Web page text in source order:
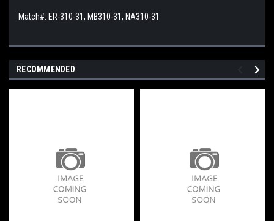
Match#: ER-310-31, MB310-31, NA310-31
RECOMMENDED